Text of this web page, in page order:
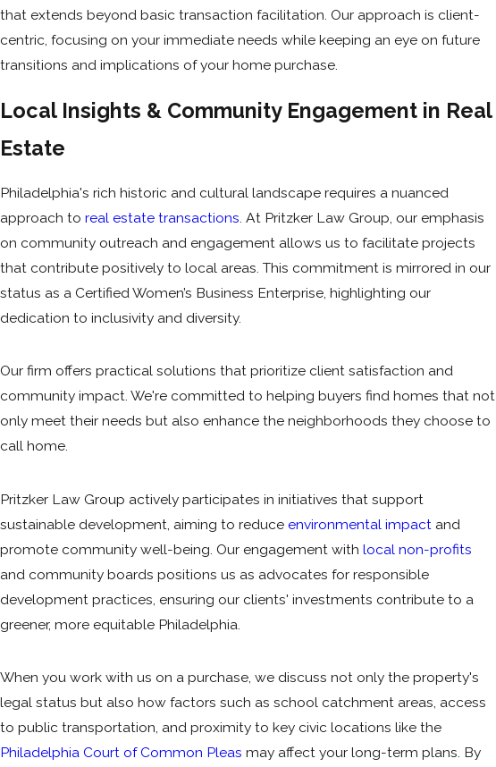
that extends beyond basic transaction facilitation. Our approach is client-
centric, focusing on your immediate needs while keeping an eye on future
transitions and implications of your home purchase.
Local Insights & Community Engagement in Real
Estate
Philadelphia's rich historic and cultural landscape requires a nuanced
approach to real estate transactions. At Pritzker Law Group, our emphasis
on community outreach and engagement allows us to facilitate projects
that contribute positively to local areas. This commitment is mirrored in our
status as a Certified Women’s Business Enterprise, highlighting our
dedication to inclusivity and diversity.
Our firm offers practical solutions that prioritize client satisfaction and
community impact. We're committed to helping buyers find homes that not
only meet their needs but also enhance the neighborhoods they choose to
call home.
Pritzker Law Group actively participates in initiatives that support
sustainable development, aiming to reduce environmental impact and
promote community well-being. Our engagement with local non-profits
and community boards positions us as advocates for responsible
development practices, ensuring our clients' investments contribute to a
greener, more equitable Philadelphia.
When you work with us on a purchase, we discuss not only the property's
legal status but also how factors such as school catchment areas, access
to public transportation, and proximity to key civic locations like the
Philadelphia Court of Common Pleas may affect your long-term plans. By